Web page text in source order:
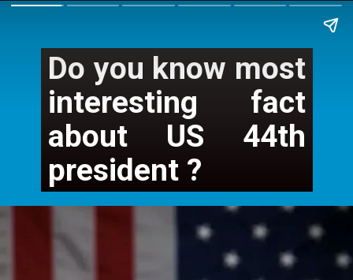
Do you know most
interesting fact
about US 44th
president ?